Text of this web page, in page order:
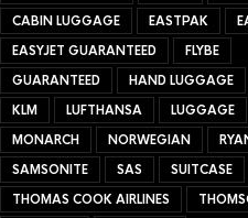
CABIN LUGGAGE
EASTPAK
EASYJET GUARANTEED
FLYBE
GUARANTEED
HAND LUGGAGE
KLM
LUFTHANSA
LUGGAGE
MONARCH
NORWEGIAN
SAMSONITE
SAS
SUITCASE
THOMAS COOK AIRLINES